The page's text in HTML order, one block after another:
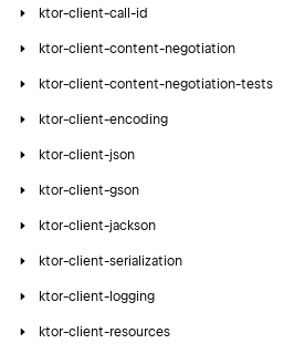
ktor-client-call-id
ktor-client-content-negotiation
ktor-client-content-negotiation-tests
ktor-client-encoding
ktor-client-json
ktor-client-gson
ktor-client-jackson
ktor-client-serialization
ktor-client-logging
ktor-client-resources